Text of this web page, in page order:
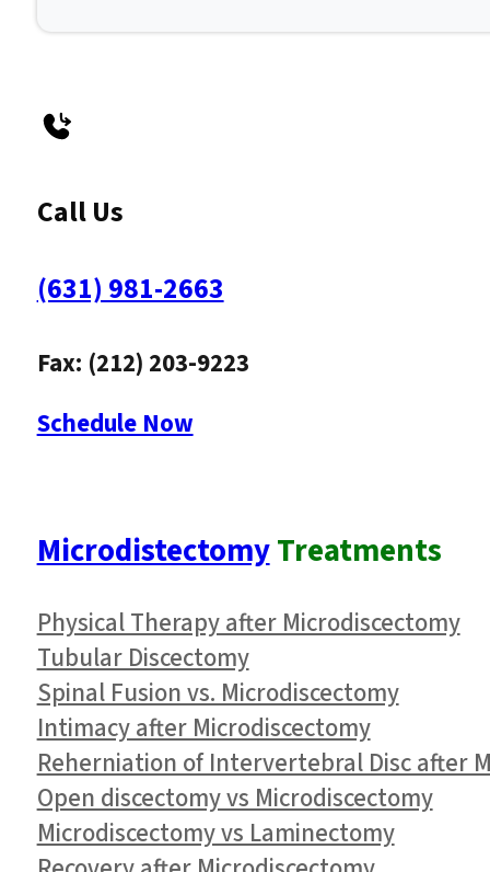
Call Us
(631) 981-2663
Fax: (212) 203-9223
Schedule Now
MicrodistectomyTreatments
Physical Therapy after Microdiscectomy
Tubular Discectomy
Spinal Fusion vs. Microdiscectomy
Intimacy after Microdiscectomy
Reherniation of Intervertebral Disc after
Open discectomy vs Microdiscectomy
Microdiscectomy vs Laminectomy